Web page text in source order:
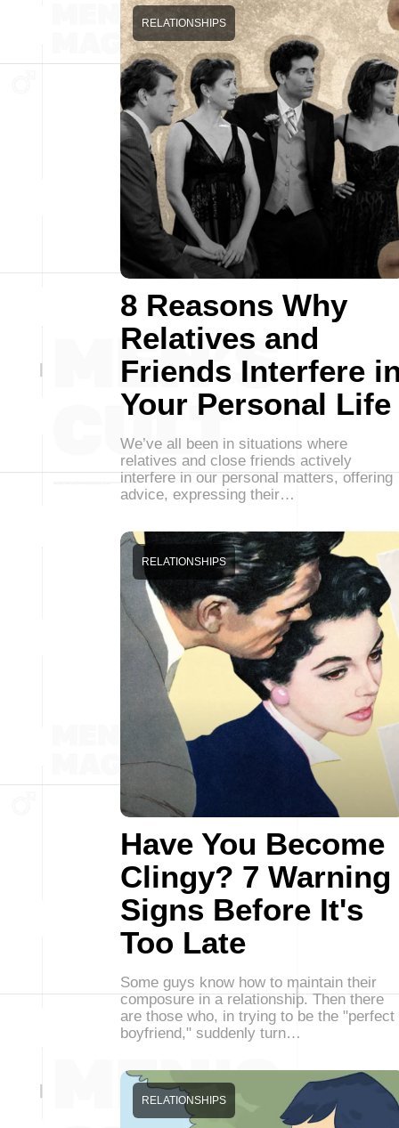
8 Reasons Why
Relatives and
Friends Interfere
Your Personal Life
RELATIONSHIPS
We’ve all been in situations where
relatives and close friends actively
interfere in our personal matters, offering
advice, expressing their…
Have You Become
Clingy? 7 Warning
Signs Before It's
Too Late
RELATIONSHIPS
Some guys know how to maintain their
composure in a relationship. Then there
are those who, in trying to be the "perfect
boyfriend," suddenly turn…
RELATIONSHIPS